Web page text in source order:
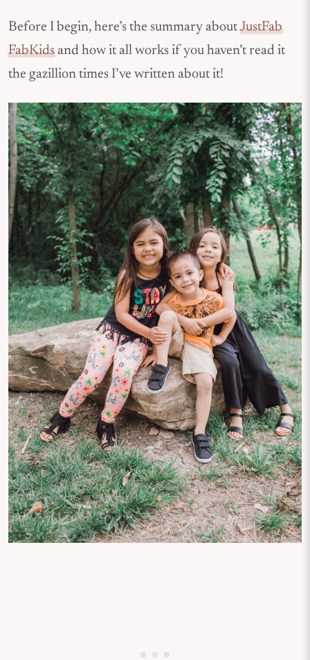
Before I begin, here’s the summary aboutJustFab
FabKidsand how it all works if you haven’t read it
the gazillion times I’ve written about it!